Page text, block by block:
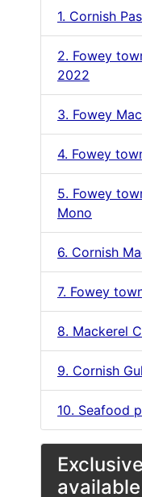
1. Cornish
2. Fowey
2022
3. Fowey
4. Fowey
5. Fowey
Mono
6. Cornish
7. Fowey
8. Mackerel
9. Cornish
10. Seafood
available